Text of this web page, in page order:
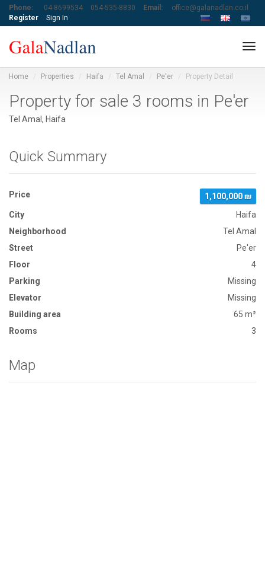
Phone: 04-8699534 054-535-8830 Email:
office@galanadlan.co.il
Register
Sign In
Home Properties Haifa Tel Amal Pe'er Property Detail
Property for sale 3 rooms in Pe'er
Tel Amal, Haifa
Quick Summary
Price
1,100,000 ₪
City
Haifa
Neighborhood
Tel Amal
Street
Pe'er
Floor
4
Parking
Missing
Elevator
Missing
Building area
65 m²
Rooms
3
Map